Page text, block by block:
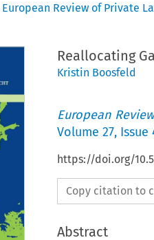
European Review of Private
Reallocating
Kristin Boosfeld
European
Volume 27, Issue
https://doi.org/
Copy citation to
Abstract